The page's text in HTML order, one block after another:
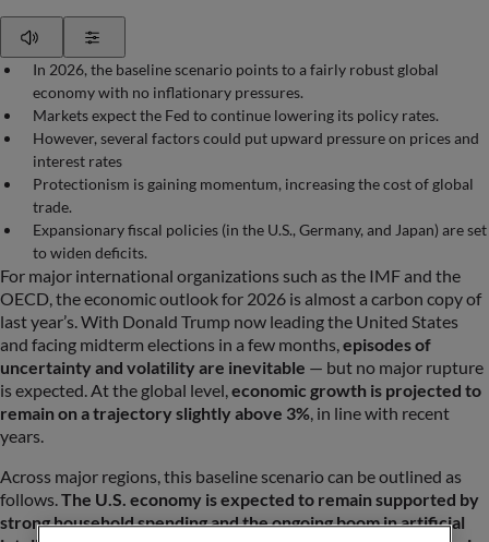
In 2026, the baseline scenario points to a fairly robust global
economy with no inflationary pressures.
Markets expect the Fed to continue lowering its policy rates.
However, several factors could put upward pressure on prices and
interest rates
Protectionism is gaining momentum, increasing the cost of global
trade.
Expansionary fiscal policies (in the U.S., Germany, and Japan) are set
to widen deficits.
For major international organizations such as the IMF and the
OECD, the economic outlook for 2026 is almost a carbon copy of
last year’s. With Donald Trump now leading the United States
and facing midterm elections in a few months,episodes of
uncertainty and volatility are inevitable — but no major rupture
is expected. At the global level,economic growth is projected to
remain on a trajectory slightly above 3%, in line with recent
years.
Across major regions, this baseline scenario can be outlined as
follows.The U.S. economy is expected to remain supported by
strong household spending and the ongoing boom in artificial